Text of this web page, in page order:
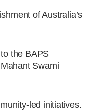
of Australia’s
the BAPS
Swami
led initiatives.